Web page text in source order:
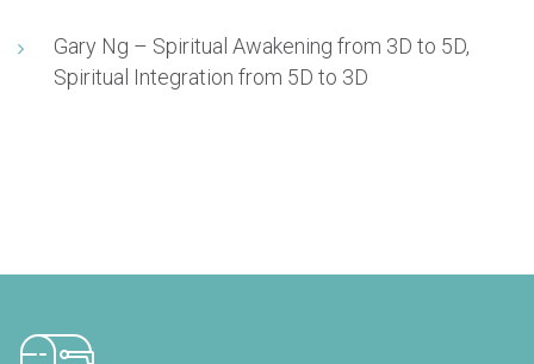
Gary Ng – Spiritual Awakening from 3D to 5D,
Spiritual Integration from 5D to 3D